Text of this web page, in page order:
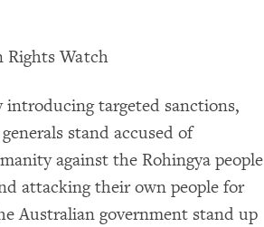
Rights Watch
introducing targeted sanctions,
stand accused of
against the Rohingya people
attacking their own people for
Australian government stand up